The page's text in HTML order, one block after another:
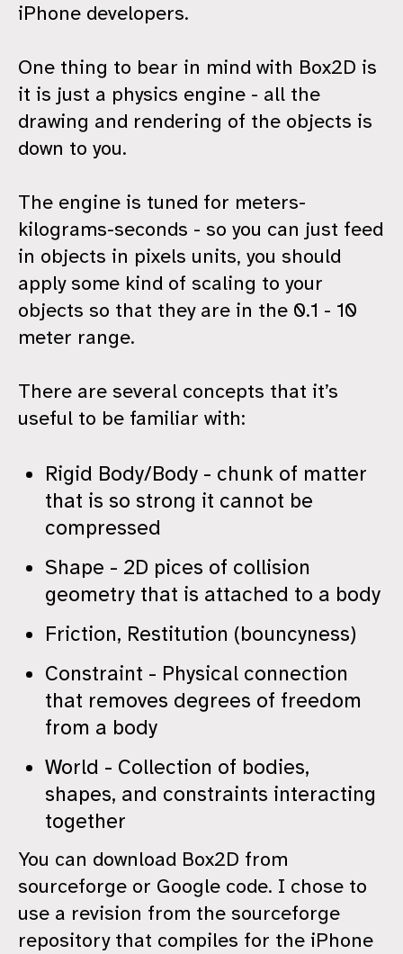
iPhone developers.
One thing to bear in mind with Box2D is
it is just a physics engine - all the
drawing and rendering of the objects is
down to you.
The engine is tuned for meters-
kilograms-seconds - so you can just feed
in objects in pixels units, you should
apply some kind of scaling to your
objects so that they are in the 0.1 - 10
meter range.
There are several concepts that it’s
useful to be familiar with:
Rigid Body/Body - chunk of matter
that is so strong it cannot be
compressed
Shape - 2D pices of collision
geometry that is attached to a body
Friction, Restitution (bouncyness)
Constraint - Physical connection
that removes degrees of freedom
from a body
World - Collection of bodies,
shapes, and constraints interacting
together
You can download Box2D from
sourceforge or Google code. I chose to
use a revision from the sourceforge
repository that compiles for the iPhone